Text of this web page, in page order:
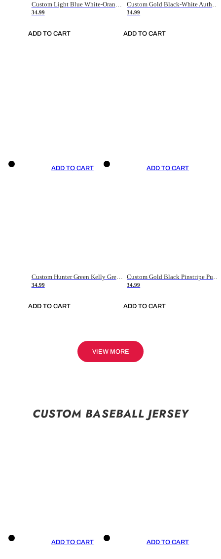
Custom Light Blue White-Orange Authentic Throwback Basketball Jersey
34.99
ADD TO CART
Custom Gold Black-White Authentic Throwback Basketball Jersey
34.99
ADD TO CART
ADD TO CART
Custom Hunter Green Kelly Green-White Authentic Throwback Basketball Jersey
34.99
ADD TO CART
ADD TO CART
Custom Gold Black Pinstripe Purple-White Authentic Basketball Jersey
34.99
ADD TO CART
VIEW MORE
CUSTOM BASEBALL JERSEY
ADD TO CART ADD TO CART